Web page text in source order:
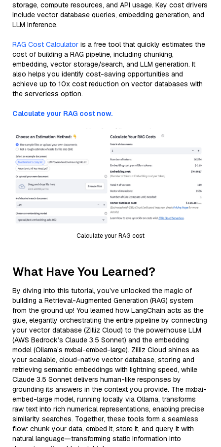
storage, compute resources, and API usage. Key cost drivers
include vector database queries, embedding generation, and
LLM inference.
RAG Cost Calculator is a free tool that quickly estimates the
cost of building a RAG pipeline, including chunking,
embedding, vector storage/search, and LLM generation. It
also helps you identify cost-saving opportunities and
achieve up to 10x cost reduction on vector databases with
the serverless option.
Calculate your RAG cost now.
Calculate your RAG cost
What Have You Learned?
By diving into this tutorial, you’ve unlocked the magic of
building a Retrieval-Augmented Generation (RAG) system
from the ground up! You learned how LangChain acts as the
glue, elegantly orchestrating the entire pipeline by connecting
your vector database (Zilliz Cloud) to the powerhouse LLM
(AWS Bedrock’s Claude 3.5 Sonnet) and the embedding
model (Ollama’s mxbai-embed-large). Zilliz Cloud shines as
your scalable, cloud-native vector database, storing and
retrieving semantic embeddings with lightning speed, while
Claude 3.5 Sonnet delivers human-like responses by
grounding its answers in the context you provide. The mxbai-
embed-large model, running locally via Ollama, transforms
raw text into rich numerical representations, enabling precise
similarity searches. Together, these tools form a seamless
flow: chunk your data, embed it, store it, and query it with
natural language—transforming static information into